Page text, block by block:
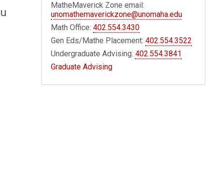
MatheMaverick Zone email:
unomathemaverickzone@unomaha.edu
Math Office:402.554.3430
Gen Eds/Mathe Placement:402.554.3522
Undergraduate Advising:402.554.3841
Graduate Advising